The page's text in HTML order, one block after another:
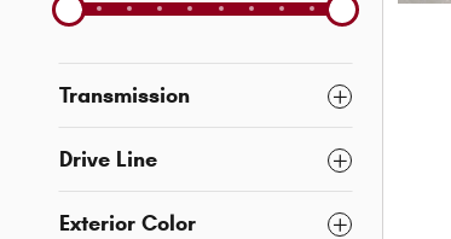
Transmission
Drive Line
Exterior Color